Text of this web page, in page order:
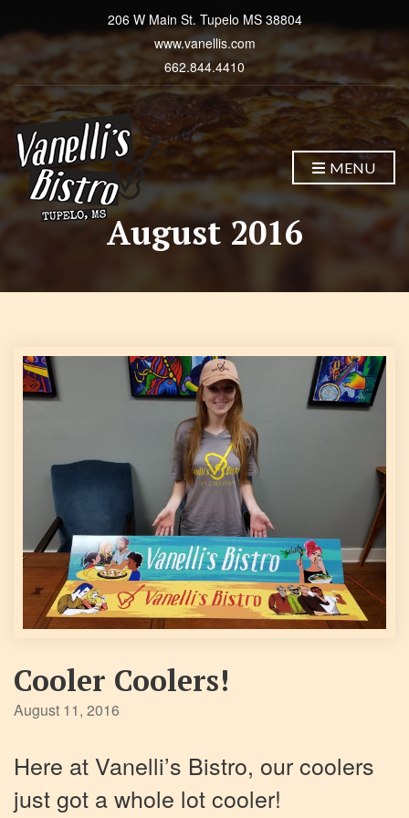
206 W Main St. Tupelo MS 38804
www.vanellis.com
662.844.4410
MENU
August 2016
Cooler Coolers!
August 11, 2016
Here at Vanelli’s Bistro, our coolers
just got a whole lot cooler!